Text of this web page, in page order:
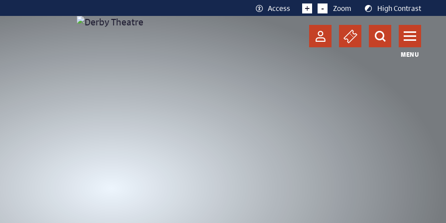
Access + - Zoom High Contrast